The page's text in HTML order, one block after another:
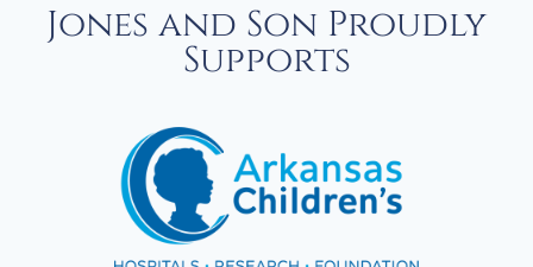
Jones and Son Proudly
Supports